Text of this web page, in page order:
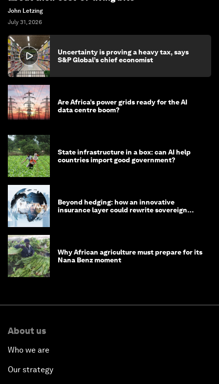
John Letzing
July 31, 2026
Uncertainty is proving a heavy tax, says
S&P Global’s chief economist
Are Africa’s power grids ready for the AI
data centre boom?
State infrastructure in a box: can AI help
countries import good government?
Beyond hedging: how an innovative
insurance layer could rewrite sovereign
Why African agriculture must prepare for its
Nana Benz moment
About us
Who we are
Our strategy